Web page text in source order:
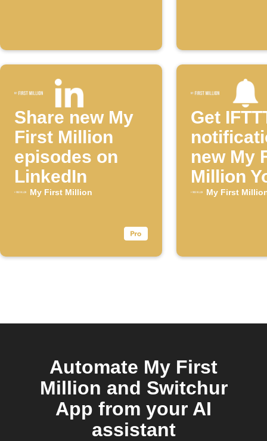
Share new My
First Million
episodes on
LinkedIn
My First Million
Get
new My
Million
My First
Automate My First
Million and Switchur
App from your AI
assistant